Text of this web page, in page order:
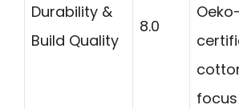
Durability &
Build Quality
8.0